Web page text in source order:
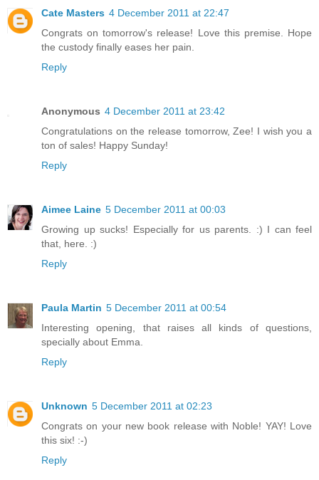
Cate Masters 4 December 2011 at 22:47
Congrats on tomorrow's release! Love this premise. Hope
the custody finally eases her pain.
Reply
Anonymous 4 December 2011 at 23:42
Congratulations on the release tomorrow, Zee! I wish you a
ton of sales! Happy Sunday!
Reply
Aimee Laine 5 December 2011 at 00:03
Growing up sucks! Especially for us parents. :) I can feel
that, here. :)
Reply
Paula Martin 5 December 2011 at 00:54
Interesting opening, that raises all kinds of questions,
specially about Emma.
Reply
Unknown 5 December 2011 at 02:23
Congrats on your new book release with Noble! YAY! Love
this six! :-)
Reply